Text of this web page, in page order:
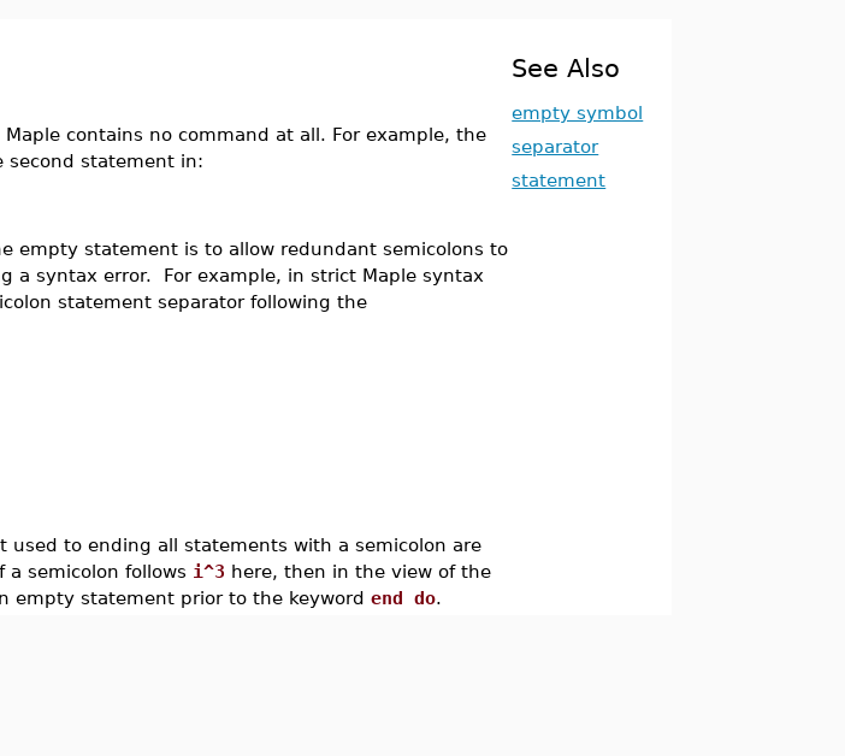
contains no command at all. For example, the
statement in:
empty statement is to allow redundant semicolons to
a syntax error. For example, in strict Maple syntax
statement separator following the
used to ending all statements with a semicolon are
a semicolon follows i^3 here, then in the view of the
empty statement prior to the keywordend do.
See Also
empty symbol
separator
statement